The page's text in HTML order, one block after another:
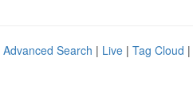
Advanced Search | Live | Tag Cloud |